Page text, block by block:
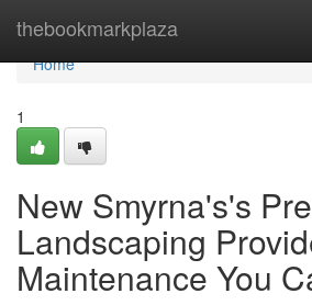
thebookmarkplaza
Home
Home
1
New Smyrna's's
Landscaping
Maintenance You